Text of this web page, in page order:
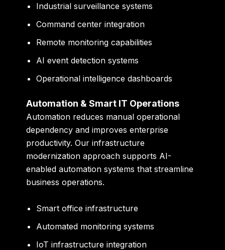
Industrial surveillance systems
Command center integration
Remote monitoring capabilities
AI event detection systems
Operational intelligence dashboards
Automation & Smart IT Operations
Automation reduces manual operational
dependency and improves enterprise
productivity. Our infrastructure
modernization approach supports AI-
enabled automation systems that streamline
business operations.
Smart office infrastructure
Automated monitoring systems
IoT infrastructure integration